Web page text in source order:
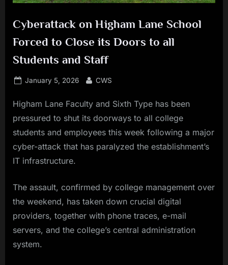
Cyberattack on Higham Lane School
Forced to Close its Doors to all
Students and Staff
Posted
January 5, 2026 By
CWS
Higham Lane Faculty and Sixth Type has been
pressured to shut its doorways to all college
students and employees this week following a major
cyber-attack that has paralyzed the establishment’s
IT infrastructure.
The assault, confirmed by college management over
the weekend, has taken down crucial digital
providers, together with phone traces, e-mail
servers, and the college’s central administration
system.